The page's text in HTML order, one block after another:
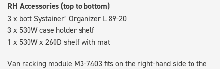
RH Accessories (top to bottom)
3 x bott Systainer³ Organizer L 89-20
3 x 530W case holder shelf
1 x 530W x 260D shelf with mat
Van racking module M3-7403 fits on the right-hand side to the